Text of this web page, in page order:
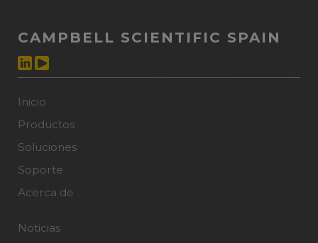
CAMPBELL SCIENTIFIC SPAIN
Inicio
Productos
Soluciones
Soporte
Acerca de
Noticias